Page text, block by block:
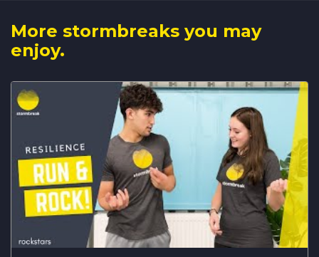
More stormbreaks you may
enjoy.